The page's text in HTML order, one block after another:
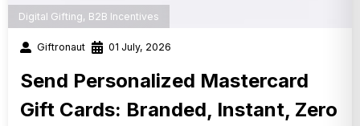
Digital Gifting, B2B Incentives
Giftronaut 01 July, 2026
Send Personalized Mastercard
Gift Cards: Branded, Instant, Zero